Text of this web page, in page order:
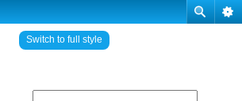
Switch to full style